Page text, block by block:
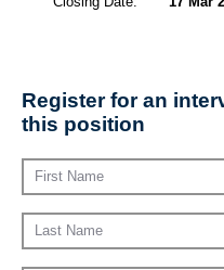
Register for an
this position